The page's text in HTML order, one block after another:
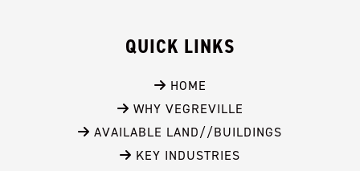
QUICK LINKS
HOME
WHY VEGREVILLE
AVAILABLE LAND//BUILDINGS
KEY INDUSTRIES